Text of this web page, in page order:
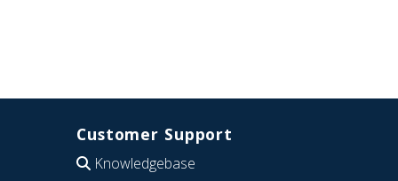
Customer Support
Knowledgebase